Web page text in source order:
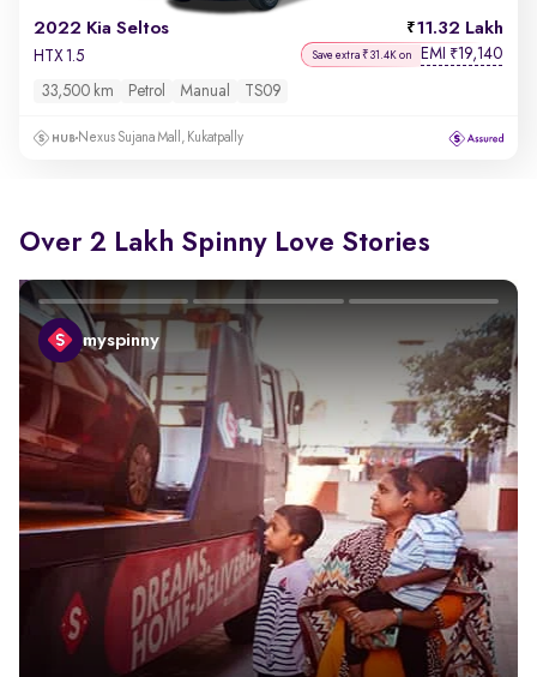
2022 Kia Seltos 11.32 Lakh
HTX 1.5 Save extra ₹31.4K on EMI ₹19,140
33,500 km Petrol Manual TS09
Nexus Sujana Mall, Kukatpally
Over 2 Lakh Spinny Love Stories
myspinny